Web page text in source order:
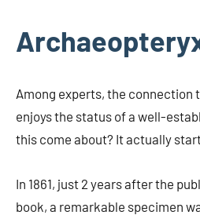
Among experts, the connection
enjoys the status of a well-
this come about? It actually
In 1861, just 2 years after the
book, a remarkable specimen